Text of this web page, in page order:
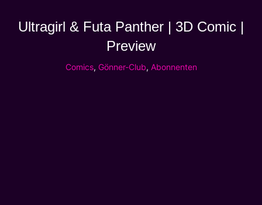
Ultragirl & Futa Panther | 3D Comic |
Preview
Comics, Gönner-Club, Abonnenten